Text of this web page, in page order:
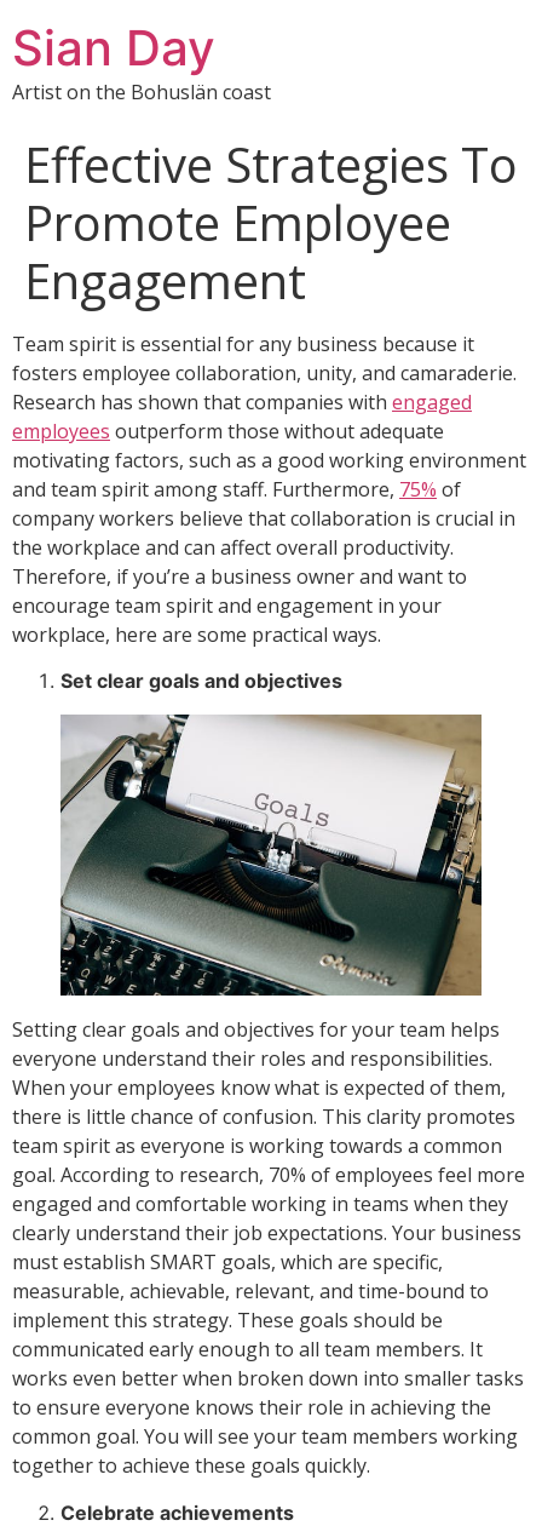
Sian Day
Artist on the Bohuslän coast
Effective Strategies To
Promote Employee
Engagement
Team spirit is essential for any business because it
fosters employee collaboration, unity, and camaraderie.
Research has shown that companies with engaged
employees outperform those without adequate
motivating factors, such as a good working environment
and team spirit among staff. Furthermore, 75% of
company workers believe that collaboration is crucial in
the workplace and can affect overall productivity.
Therefore, if you’re a business owner and want to
encourage team spirit and engagement in your
workplace, here are some practical ways.
Set clear goals and objectives
Setting clear goals and objectives for your team helps
everyone understand their roles and responsibilities.
When your employees know what is expected of them,
there is little chance of confusion. This clarity promotes
team spirit as everyone is working towards a common
goal. According to research, 70% of employees feel more
engaged and comfortable working in teams when they
clearly understand their job expectations. Your business
must establish SMART goals, which are specific,
measurable, achievable, relevant, and time-bound to
implement this strategy. These goals should be
communicated early enough to all team members. It
works even better when broken down into smaller tasks
to ensure everyone knows their role in achieving the
common goal. You will see your team members working
together to achieve these goals quickly.
Celebrate achievements